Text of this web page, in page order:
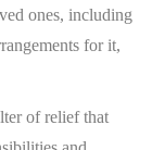
ones, including
for it,
of relief that